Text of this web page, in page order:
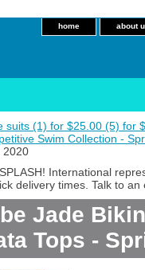
home about
suits (1) for $25.00 (5) for
Swim Collection -
2020
International
delivery times. Talk to
Jade
Tops -